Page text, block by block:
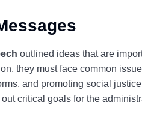
outlined ideas that are
they must face common
and promoting social
critical goals for the